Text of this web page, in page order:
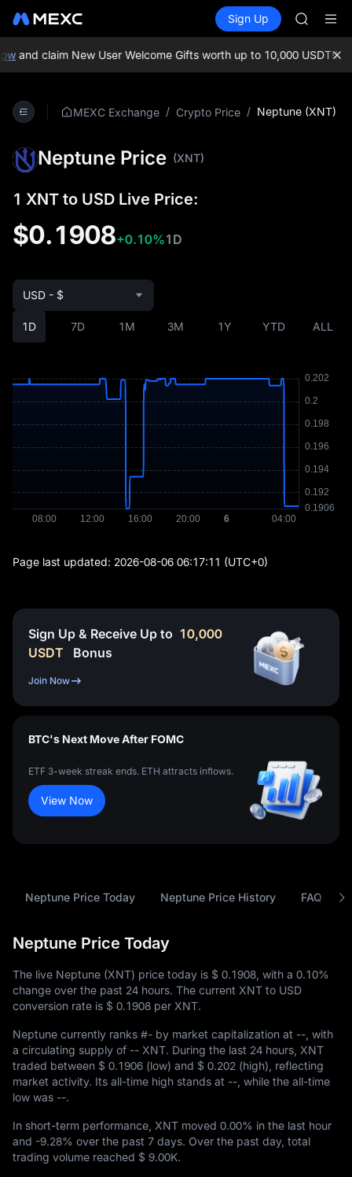
Spot Futures PLTR
Sign Up
HEI
CAP
UNITREE
Unitree
and claim New User Welcome Gifts worth up to 10,000 USDT!
MEXC Exchange / Crypto Price / Neptune (XNT)
Neptune Price (XNT)
1 XNT to USD Live Price:
$0.1908+0.10%1D
1D 7D 1M 3M 1Y YTD ALL
USD - $
Page last updated: 2026-08-06 06:17:11 (UTC+0)
Sign Up & Receive Up to 10,000
USDT
Bonus
Join Now
BTC's Next Move After FOMC
ETF 3-week streak ends. ETH attracts inflows.
View Now
Neptune Price Today Neptune Price History FAQ
Neptune Price Today
The live Neptune (XNT) price today is $ 0.1908 , with a 0.10%
change over the past 24 hours. The current XNT to USD
conversion rate is $ 0.1908 per XNT.
Neptune currently ranks #- by market capitalization at -- , with
a circulating supply of -- XNT. During the last 24 hours, XNT
traded between $ 0.1906 (low) and $ 0.202 (high), reflecting
market activity. Its all-time high stands at -- , while the all-time
low was --.
In short-term performance, XNT moved 0.00% in the last hour
and -9.28% over the past 7 days. Over the past day, total
trading volume reached $ 9.00K.